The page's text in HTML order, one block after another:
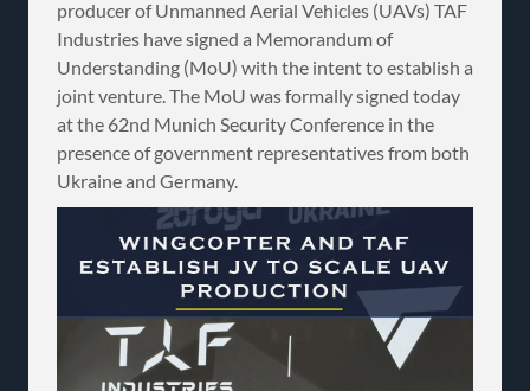
producer of Unmanned Aerial Vehicles (UAVs) TAF
Industries have signed a Memorandum of
Understanding (MoU) with the intent to establish a
joint venture. The MoU was formally signed today
at the 62nd Munich Security Conference in the
presence of government representatives from both
Ukraine and Germany.